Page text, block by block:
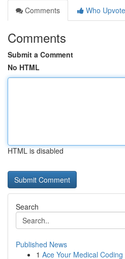
Comments
Who
Comments
Submit a Comment
No HTML
HTML is disabled
Search
Published News
1 Ace Your Medical